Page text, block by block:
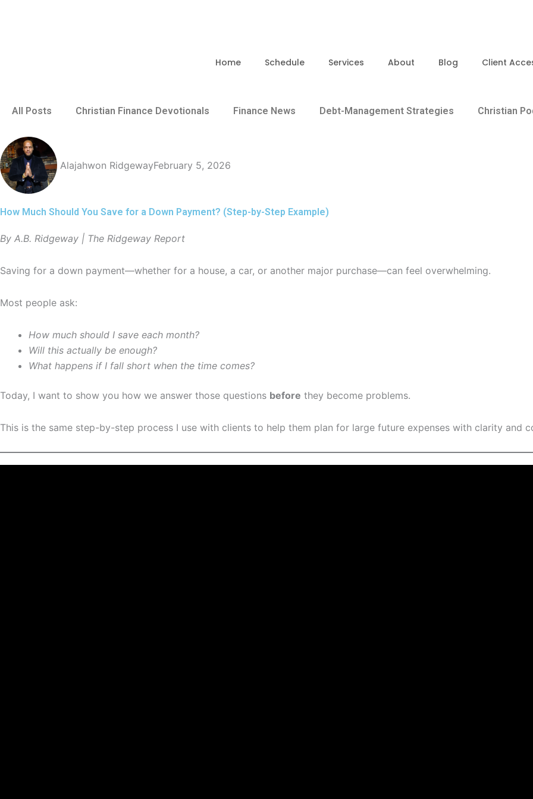
Home Schedule Services About Blog Client
All Posts Christian Finance Devotionals Finance News Debt-Management Strategies Christian
Alajahwon RidgewayFebruary 5, 2026
How Much Should You Save for a Down Payment? (Step-by-Step Example)
By A.B. Ridgeway | The Ridgeway Report
Saving for a down payment—whether for a house, a car, or another major purchase—can feel overwhelming.
Most people ask:
How much should I save each month?
Will this actually be enough?
What happens if I fall short when the time comes?
Today, I want to show you how we answer those questions before they become problems.
This is the same step-by-step process I use with clients to help them plan for large future expenses with clarity and